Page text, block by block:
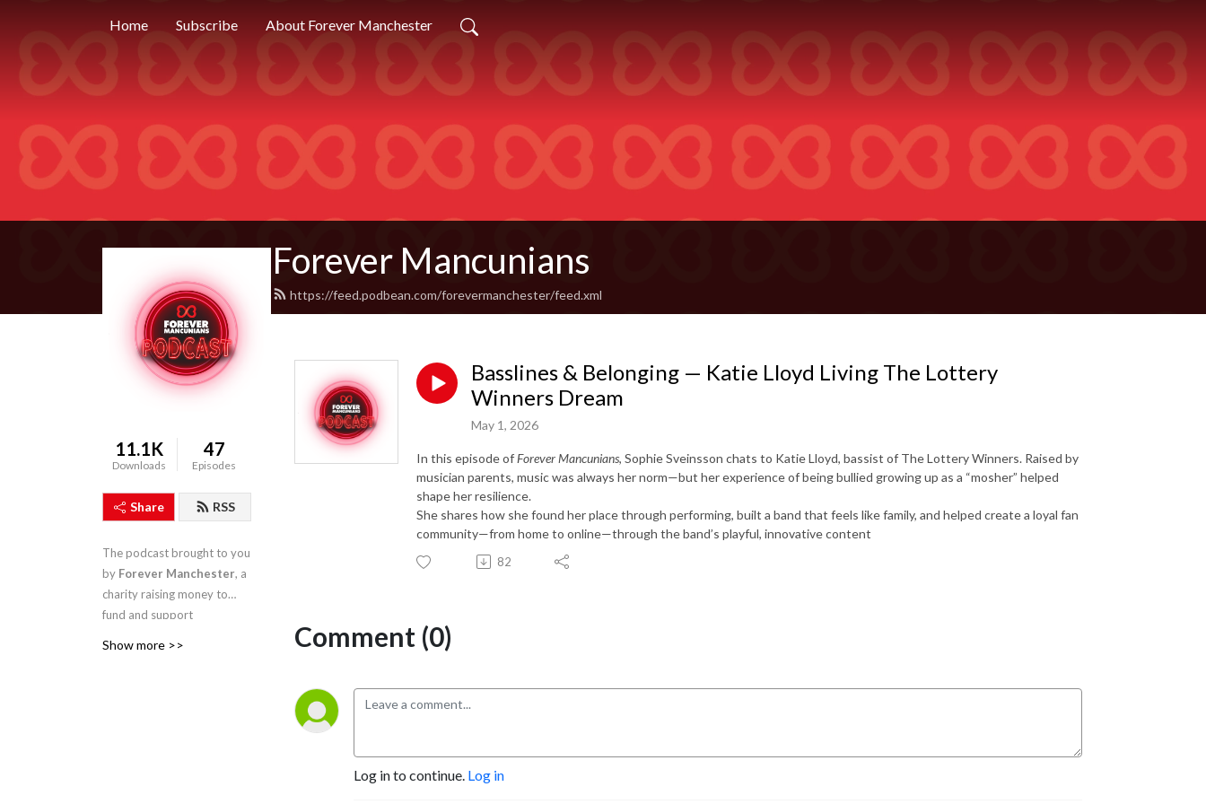
Home Subscribe About Forever Manchester
Forever Mancunians
https://feed.podbean.com/forevermanchester/feed.xml
11.1K
Downloads
47
Episodes
Share RSS
The podcast brought to you
by Forever Manchester, a
charity raising money to
fund and support
Show more >>
Basslines & Belonging — Katie Lloyd Living The Lottery
Winners Dream
May 1, 2026
In this episode ofForever Mancunians, Sophie Sveinsson chats to Katie Lloyd, bassist of The Lottery Winners. Raised by
musician parents, music was always her norm—but her experience of being bullied growing up as a “mosher” helped
shape her resilience.
She shares how she found her place through performing, built a band that feels like family, and helped create a loyal fan
community—from home to online—through the band’s playful, innovative content
82
Comment (0)
Log in to continue. Log in